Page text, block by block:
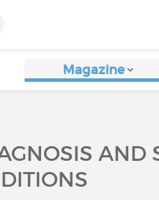
Magazine
AND